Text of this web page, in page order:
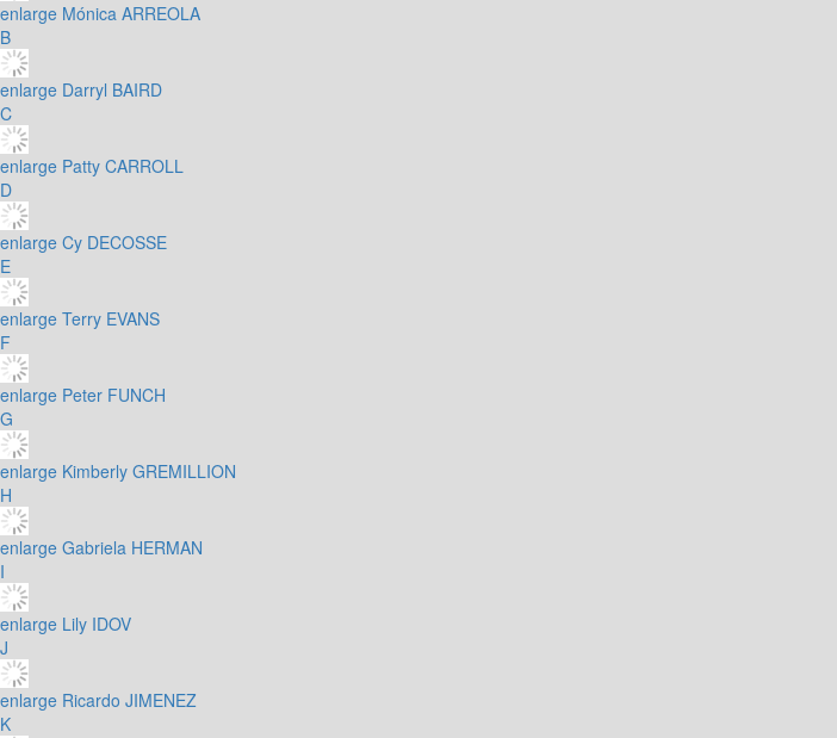
enlarge Mónica ARREOLA
B
enlarge Darryl BAIRD
C
enlarge Patty CARROLL
D
enlarge Cy DECOSSE
E
enlarge Terry EVANS
F
enlarge Peter FUNCH
G
enlarge Kimberly GREMILLION
H
enlarge Gabriela HERMAN
I
enlarge Lily IDOV
J
enlarge Ricardo JIMENEZ
K